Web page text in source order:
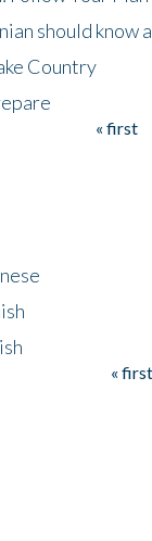
should know
Country
« first
« first